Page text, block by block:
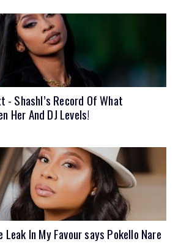
- Shashl’s Record Of What
Her And DJ Levels!
Leak In My Favour says Pokello Nare